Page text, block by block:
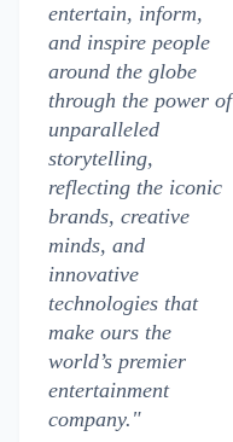
entertain, inform,
and inspire people
around the globe
through the power of
unparalleled
storytelling,
reflecting the iconic
brands, creative
minds, and
innovative
technologies that
make ours the
world’s premier
entertainment
company."